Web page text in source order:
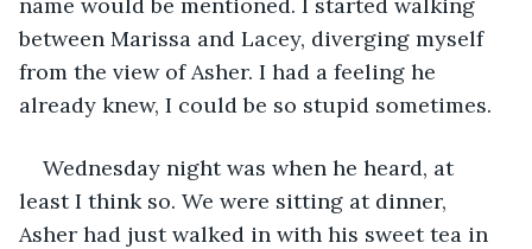
between Marissa and Lacey, diverging myself
from the view of Asher. I had a feeling he
already knew, I could be so stupid sometimes.
Wednesday night was when he heard, at
least I think so. We were sitting at dinner,
Asher had just walked in with his sweet tea in